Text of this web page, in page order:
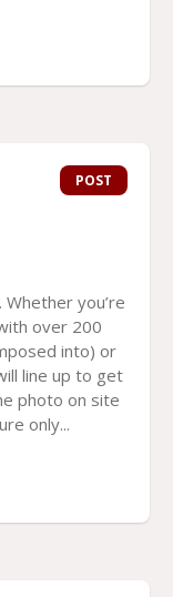
POST
you’re
over 200
into) or
line up to get
photo on site
only...